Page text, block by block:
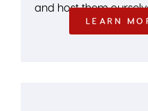
and host them
LEARN